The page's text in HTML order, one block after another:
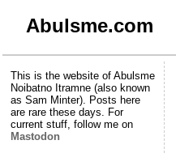
Abulsme.com
This is the website of Abulsme
Noibatno Itramne (also known
as Sam Minter). Posts here
are rare these days. For
current stuff, follow me on
Mastodon